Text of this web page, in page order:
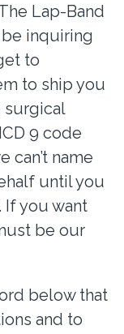
Lap-Band
inquiring
to
to ship you
surgical
9 code
can’t name
until you
you want
be our
below that
and to